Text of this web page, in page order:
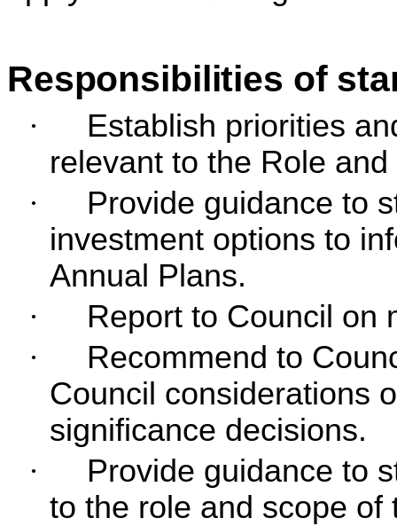
Responsibilities of
·
Establish priorities
relevant to the Role
·
Provide guidance to
investment options to
Annual Plans.
·
Report to Council on
·
Recommend to
Council considerations
significance decisions.
·
Provide guidance to
to the role and scope